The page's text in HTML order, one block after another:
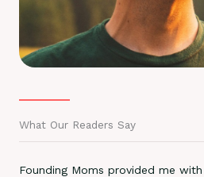
What Our Readers Say
Founding Moms provided me